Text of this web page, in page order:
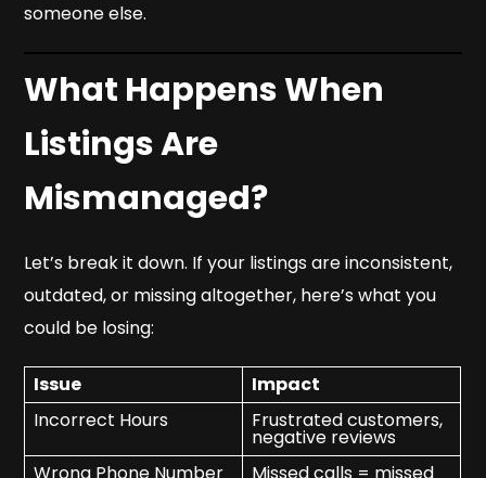
someone else.
What Happens When
Listings Are
Mismanaged?
Let’s break it down. If your listings are inconsistent,
outdated, or missing altogether, here’s what you
could be losing:
Issue
Impact
Incorrect Hours
Frustrated customers,
negative reviews